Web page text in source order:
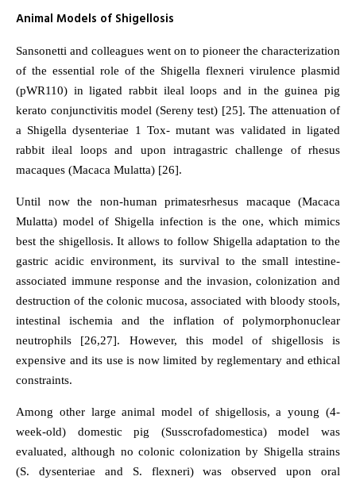
Animal Models of Shigellosis
Sansonetti and colleagues went on to pioneer the characterization
of the essential role of the Shigella flexneri virulence plasmid
(pWR110) in ligated rabbit ileal loops and in the guinea pig
kerato conjunctivitis model (Sereny test) [25]. The attenuation of
a Shigella dysenteriae 1 Tox- mutant was validated in ligated
rabbit ileal loops and upon intragastric challenge of rhesus
macaques (Macaca Mulatta) [26].
Until now the non-human primatesrhesus macaque (Macaca
Mulatta) model of Shigella infection is the one, which mimics
best the shigellosis. It allows to follow Shigella adaptation to the
gastric acidic environment, its survival to the small intestine-
associated immune response and the invasion, colonization and
destruction of the colonic mucosa, associated with bloody stools,
intestinal ischemia and the inflation of polymorphonuclear
neutrophils [26,27]. However, this model of shigellosis is
expensive and its use is now limited by reglementary and ethical
constraints.
Among other large animal model of shigellosis, a young (4-
week-old) domestic pig (Susscrofadomestica) model was
evaluated, although no colonic colonization by Shigella strains
(S. dysenteriae and S. flexneri) was observed upon oral